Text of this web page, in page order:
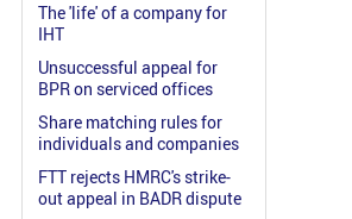
The 'life' of a company for
IHT
Unsuccessful appeal for
BPR on serviced offices
Share matching rules for
individuals and companies
FTT rejects HMRC's strike-
out appeal in BADR dispute